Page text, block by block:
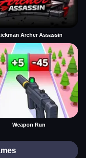
Archer Assassin
Weapon Run